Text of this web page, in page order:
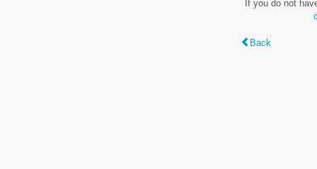
If you do not
Back